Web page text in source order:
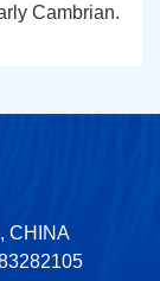
Cambrian.
CHINA